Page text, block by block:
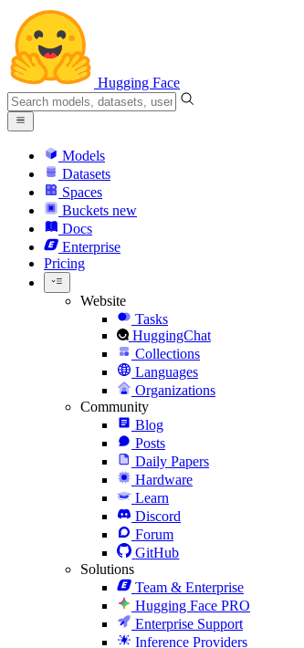
Hugging Face
Models
Datasets
Spaces
Buckets new
Docs
Enterprise
Pricing
Website
Tasks
HuggingChat
Collections
Languages
Organizations
Community
Blog
Posts
Daily Papers
Hardware
Learn
Discord
Forum
GitHub
Solutions
Team & Enterprise
Hugging Face PRO
Enterprise Support
Inference Providers